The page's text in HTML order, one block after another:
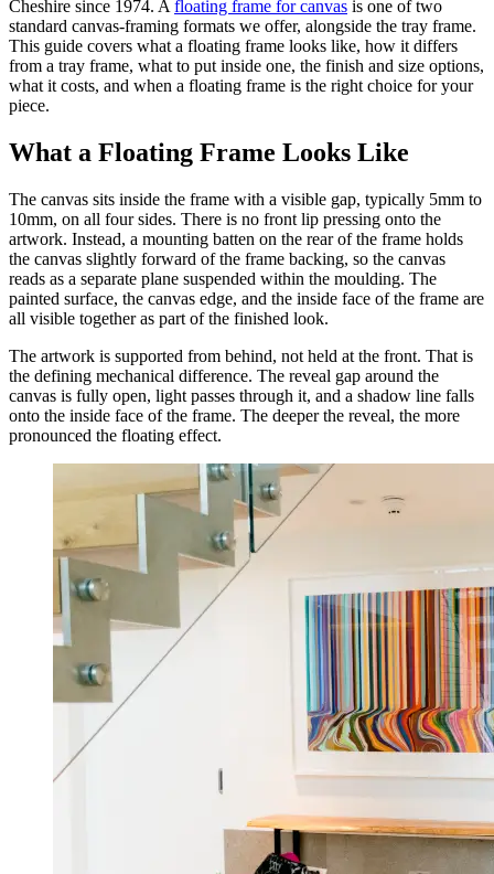
Cheshire since 1974. Afloating frame for canvas is one of two
standard canvas-framing formats we offer, alongside the tray frame.
This guide covers what a floating frame looks like, how it differs
from a tray frame, what to put inside one, the finish and size options,
what it costs, and when a floating frame is the right choice for your
piece.
What a Floating Frame Looks Like
The canvas sits inside the frame with a visible gap, typically 5mm to
10mm, on all four sides. There is no front lip pressing onto the
artwork. Instead, a mounting batten on the rear of the frame holds
the canvas slightly forward of the frame backing, so the canvas
reads as a separate plane suspended within the moulding. The
painted surface, the canvas edge, and the inside face of the frame are
all visible together as part of the finished look.
The artwork is supported from behind, not held at the front. That is
the defining mechanical difference. The reveal gap around the
canvas is fully open, light passes through it, and a shadow line falls
onto the inside face of the frame. The deeper the reveal, the more
pronounced the floating effect.